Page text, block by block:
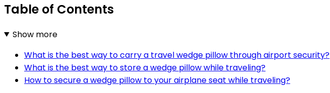
Table of Contents
Show more
What is the best way to carry a travel wedge pillow through airport security?
What is the best way to store a wedge pillow while traveling?
How to secure a wedge pillow to your airplane seat while traveling?